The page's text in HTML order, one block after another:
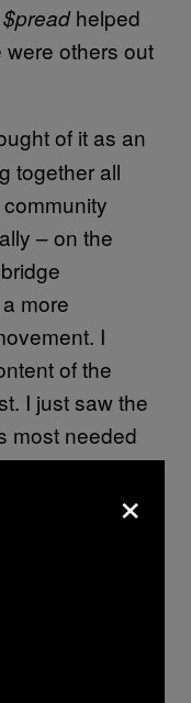
$preadhelped
others out
of it as an
together all
– on the
more
I
of the
I just saw the
most needed
a
to
stories ×